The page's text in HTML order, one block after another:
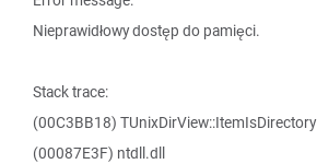
Nieprawidłowy dostęp do pamięci.
Stack trace:
(00C3BB18) TUnixDirView::ItemIsDirectory
(00087E3F) ntdll.dll